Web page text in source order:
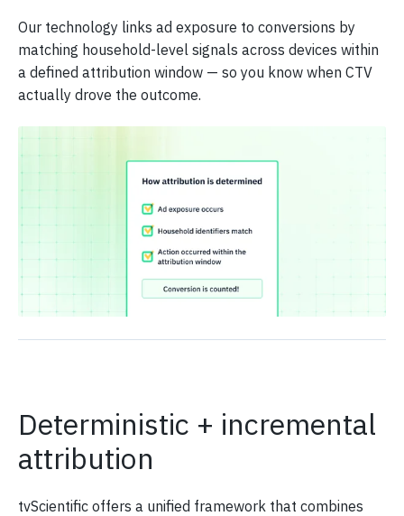
Our technology links ad exposure to conversions by
matching household-level signals across devices within
a defined attribution window — so you know when CTV
actually drove the outcome.
Deterministic + incremental
attribution
tvScientific offers a unified framework that combines